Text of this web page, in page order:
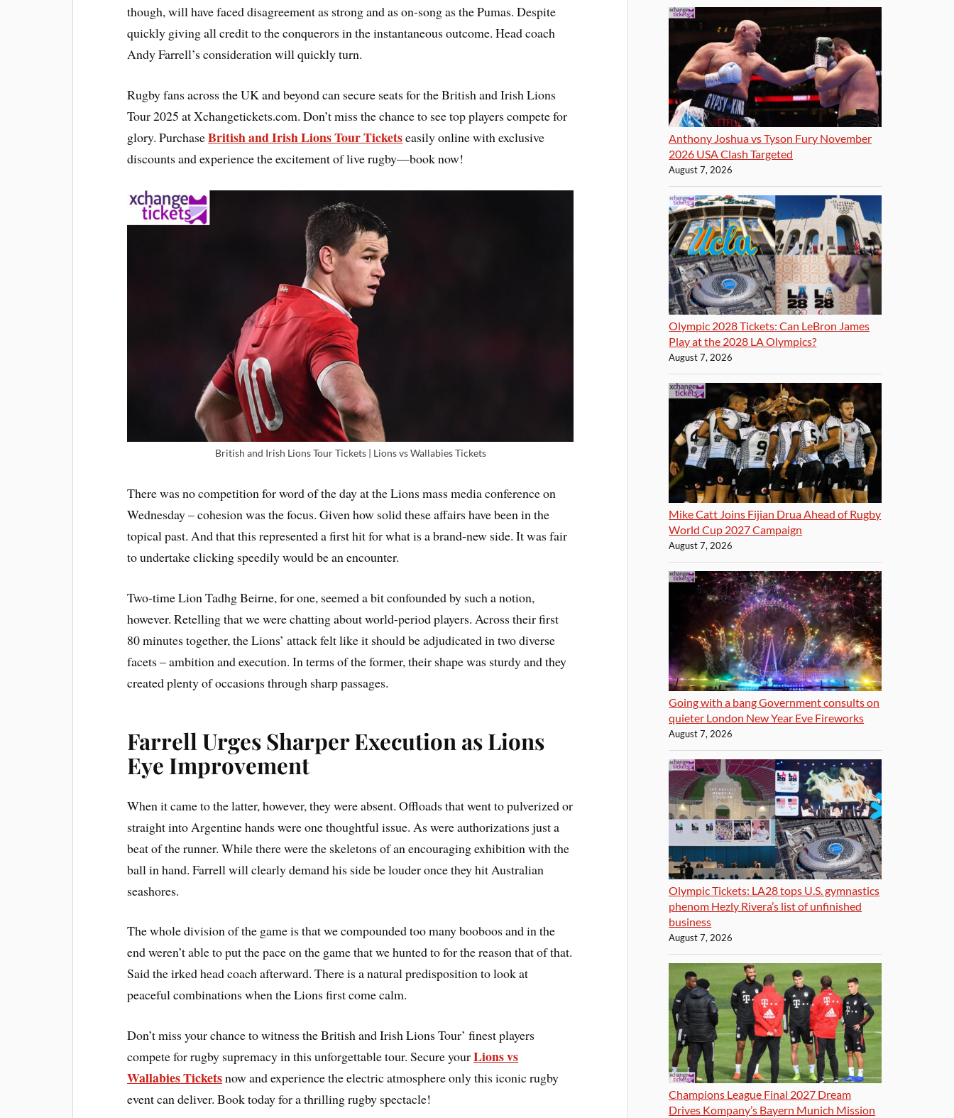
though, will have faced disagreement as strong and as on-song as the Pumas. Despite
quickly giving all credit to the conquerors in the instantaneous outcome. Head coach
Andy Farrell’s consideration will quickly turn.
Rugby fans across the UK and beyond can secure seats for the British and Irish Lions
Tour 2025 at Xchangetickets.com. Don’t miss the chance to see top players compete for
glory. PurchaseBritish and Irish Lions Tour Ticketseasily online with exclusive
discounts and experience the excitement of live rugby—book now!
British and Irish Lions Tour Tickets | Lions vs Wallabies Tickets
There was no competition for word of the day at the Lions mass media conference on
Wednesday – cohesion was the focus. Given how solid these affairs have been in the
topical past. And that this represented a first hit for what is a brand-new side. It was fair
to undertake clicking speedily would be an encounter.
Two-time Lion Tadhg Beirne, for one, seemed a bit confounded by such a notion,
however. Retelling that we were chatting about world-period players. Across their first
80 minutes together, the Lions’ attack felt like it should be adjudicated in two diverse
facets – ambition and execution. In terms of the former, their shape was sturdy and they
created plenty of occasions through sharp passages.
Farrell Urges Sharper Execution as Lions
Eye Improvement
When it came to the latter, however, they were absent. Offloads that went to pulverized or
straight into Argentine hands were one thoughtful issue. As were authorizations just a
beat of the runner. While there were the skeletons of an encouraging exhibition with the
ball in hand. Farrell will clearly demand his side be louder once they hit Australian
seashores.
The whole division of the game is that we compounded too many booboos and in the
end weren’t able to put the pace on the game that we hunted to for the reason that of that.
Said the irked head coach afterward. There is a natural predisposition to look at
peaceful combinations when the Lions first come calm.
Don’t miss your chance to witness the British and Irish Lions Tour’ finest players
compete for rugby supremacy in this unforgettable tour. Secure yourLions vs
Wallabies Ticketsnow and experience the electric atmosphere only this iconic rugby
event can deliver. Book today for a thrilling rugby spectacle!
Anthony Joshua vs Tyson Fury November
2026 USA Clash Targeted
August 7, 2026
Olympic 2028 Tickets: Can LeBron James
Play at the 2028 LA Olympics?
August 7, 2026
Mike Catt Joins Fijian Drua Ahead of Rugby
World Cup 2027 Campaign
August 7, 2026
Going with a bang Government consults on
quieter London New Year Eve Fireworks
August 7, 2026
Olympic Tickets: LA28 tops U.S. gymnastics
phenom Hezly Rivera’s list of unfinished
business
August 7, 2026
Champions League Final 2027 Dream
Drives Kompany’s Bayern Munich Mission